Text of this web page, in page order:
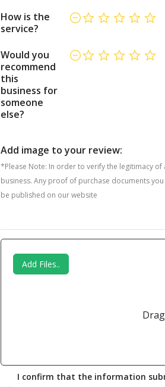
How is the
service?
Would you
recommend
this
business for
someone
else?
Add image to your review:
*Please Note: In order to verify the legitimacy
business. Any proof of purchase documents
be published on our website
Add Files..
I confirm that the information